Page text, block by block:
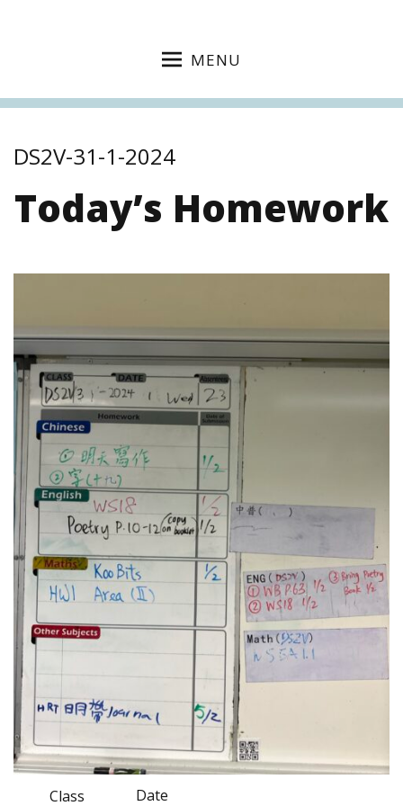
MENU
DS2V-31-1-2024
Today’s Homework
Class Date